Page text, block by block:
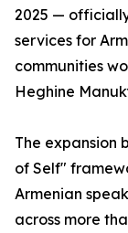
2025 —
services for
communities
Heghine
The expansion
of Self"
Armenian
across more